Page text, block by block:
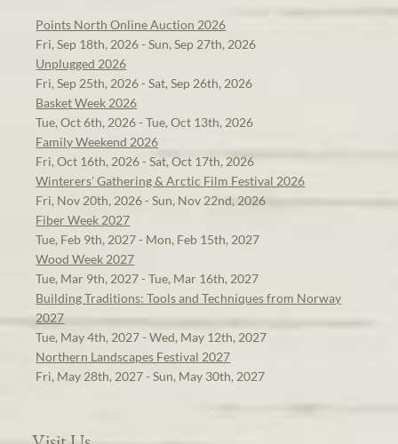
Points North Online Auction 2026
Fri, Sep 18th, 2026 - Sun, Sep 27th, 2026
Unplugged 2026
Fri, Sep 25th, 2026 - Sat, Sep 26th, 2026
Basket Week 2026
Tue, Oct 6th, 2026 - Tue, Oct 13th, 2026
Family Weekend 2026
Fri, Oct 16th, 2026 - Sat, Oct 17th, 2026
Winterers' Gathering & Arctic Film Festival 2026
Fri, Nov 20th, 2026 - Sun, Nov 22nd, 2026
Fiber Week 2027
Tue, Feb 9th, 2027 - Mon, Feb 15th, 2027
Wood Week 2027
Tue, Mar 9th, 2027 - Tue, Mar 16th, 2027
Building Traditions: Tools and Techniques from Norway
2027
Tue, May 4th, 2027 - Wed, May 12th, 2027
Northern Landscapes Festival 2027
Fri, May 28th, 2027 - Sun, May 30th, 2027